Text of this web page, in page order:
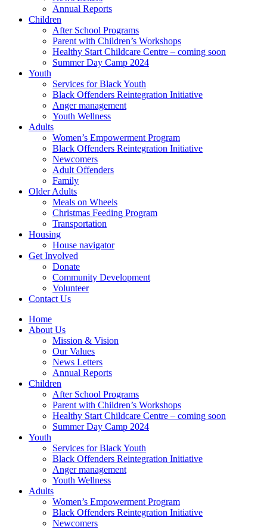
Annual Reports
Children
After School Programs
Parent with Children’s Workshops
Healthy Start Childcare Centre – coming soon
Summer Day Camp 2024
Youth
Services for Black Youth
Black Offenders Reintegration Initiative
Anger management
Youth Wellness
Adults
Women’s Empowerment Program
Black Offenders Reintegration Initiative
Newcomers
Adult Offenders
Family
Older Adults
Meals on Wheels
Christmas Feeding Program
Transportation
Housing
House navigator
Get Involved
Donate
Community Development
Volunteer
Contact Us
Home
About Us
Mission & Vision
Our Values
News Letters
Annual Reports
Children
After School Programs
Parent with Children’s Workshops
Healthy Start Childcare Centre – coming soon
Summer Day Camp 2024
Youth
Services for Black Youth
Black Offenders Reintegration Initiative
Anger management
Youth Wellness
Adults
Women’s Empowerment Program
Black Offenders Reintegration Initiative
Newcomers